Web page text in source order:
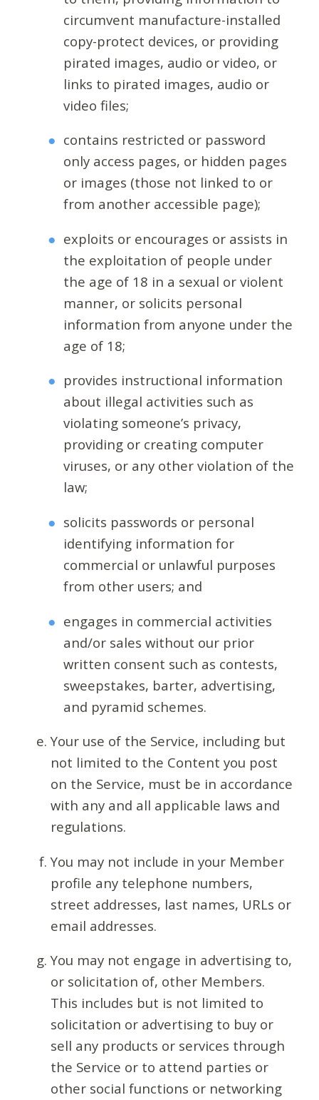
circumvent manufacture-installed
copy-protect devices, or providing
pirated images, audio or video, or
links to pirated images, audio or
video files;
contains restricted or password
only access pages, or hidden pages
or images (those not linked to or
from another accessible page);
exploits or encourages or assists in
the exploitation of people under
the age of 18 in a sexual or violent
manner, or solicits personal
information from anyone under the
age of 18;
provides instructional information
about illegal activities such as
violating someone’s privacy,
providing or creating computer
viruses, or any other violation of the
law;
solicits passwords or personal
identifying information for
commercial or unlawful purposes
from other users; and
engages in commercial activities
and/or sales without our prior
written consent such as contests,
sweepstakes, barter, advertising,
and pyramid schemes.
Your use of the Service, including but
not limited to the Content you post
on the Service, must be in accordance
with any and all applicable laws and
regulations.
You may not include in your Member
profile any telephone numbers,
street addresses, last names, URLs or
email addresses.
You may not engage in advertising to,
or solicitation of, other Members.
This includes but is not limited to
solicitation or advertising to buy or
sell any products or services through
the Service or to attend parties or
other social functions or networking